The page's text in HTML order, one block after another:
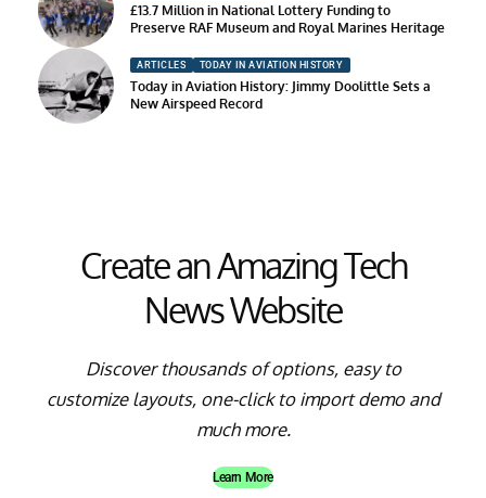
£13.7 Million in National Lottery Funding to
Preserve RAF Museum and Royal Marines Heritage
ARTICLES TODAY IN AVIATION HISTORY
Today in Aviation History: Jimmy Doolittle Sets a
New Airspeed Record
Create an Amazing Tech
News Website
Discover thousands of options, easy to
customize layouts, one-click to import demo and
much more.
Learn More